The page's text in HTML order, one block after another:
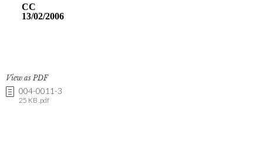
View as PDF
004-0011-3
25 KB .pdf